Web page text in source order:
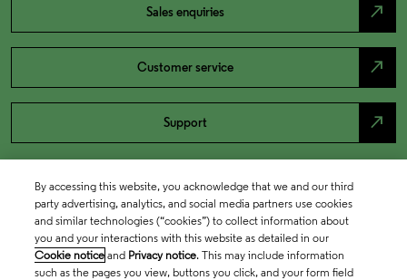
Sales enquiries north_east
Customer service north_east
Support north_east
By accessing this website, you acknowledge that we and our third
party advertising, analytics, and social media partners use cookies
and similar technologies (“cookies”) to collect information about
you and your interactions with this website as detailed in our
Cookie notice and Privacy notice. This may include information
such as the pages you view, buttons you click, and your form field